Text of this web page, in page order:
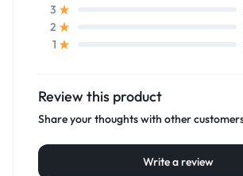
3
2
1
Review this product
Share your thoughts with other
Write a review